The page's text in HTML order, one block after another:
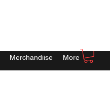
Merchandiise More